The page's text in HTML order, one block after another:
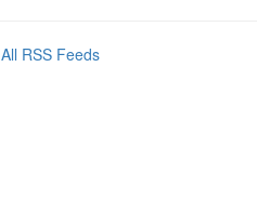
All RSS Feeds